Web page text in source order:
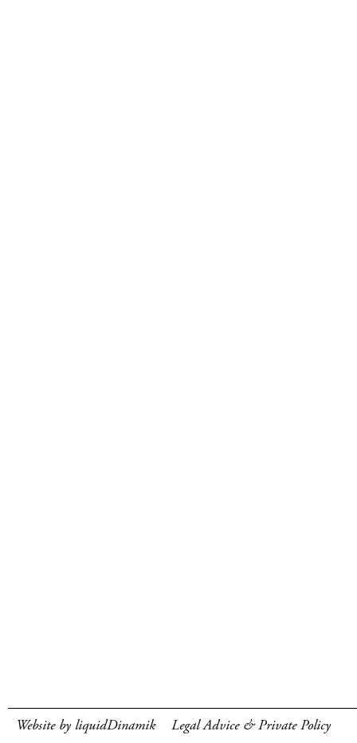
Website by liquidDinamik Legal Advice & Private Policy